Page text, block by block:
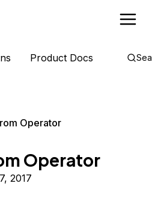
Product Docs
Operator
Operator
2017